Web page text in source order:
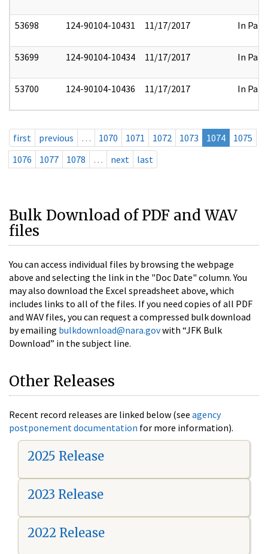
53698 124-90104-10431 11/17/2017 In Part
53699 124-90104-10434 11/17/2017 In Part
53700 124-90104-10436 11/17/2017 In Part
first previous … 1070 1071 1072 1073 1074
1075
1076
1077 1078 … next last
Bulk Download of PDF and WAV
files
You can access individual files by browsing the webpage
above and selecting the link in the "Doc Date" column. You
may also download the Excel spreadsheet above, which
includes links to all of the files. If you need copies of all PDF
and WAV files, you can request a compressed bulk download
by emailing bulkdownload@nara.govwith “JFK Bulk
Download” in the subject line.
Other Releases
Recent record releases are linked below (see agency
postponement documentation for more information).
2025 Release
2023 Release
2022 Release